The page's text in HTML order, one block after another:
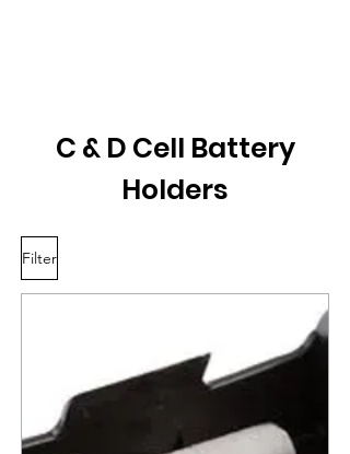
C & D Cell Battery
Holders
Filter